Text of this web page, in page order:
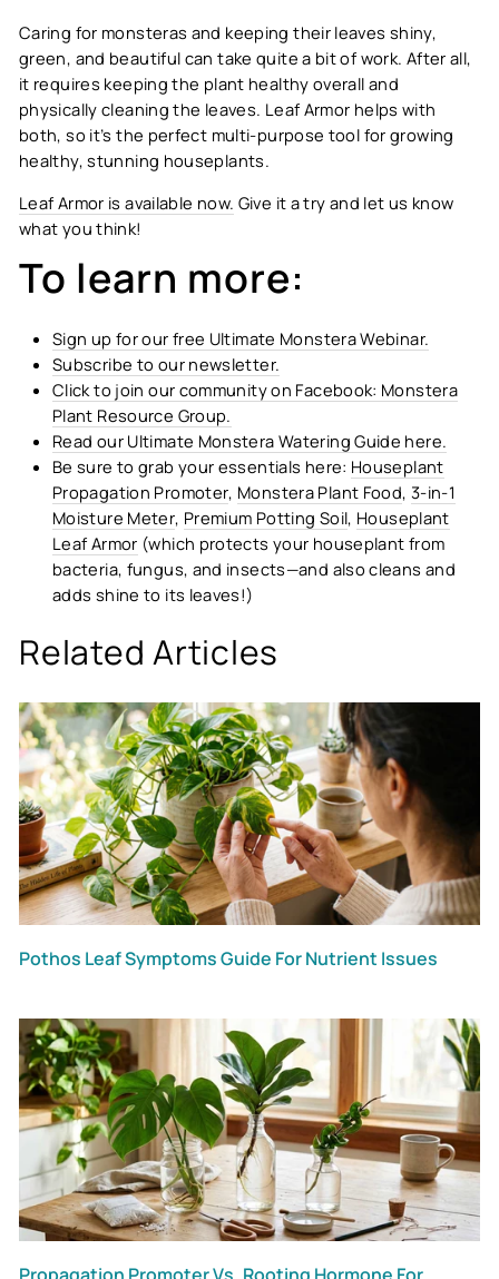
Caring for monsteras and keeping their leaves shiny,
green, and beautiful can take quite a bit of work. After all,
it requires keeping the plant healthy overall and
physically cleaning the leaves. Leaf Armor helps with
both, so it’s the perfect multi-purpose tool for growing
healthy, stunning houseplants.
Leaf Armor is available now. Give it a try and let us know
what you think!
To learn more:
Sign up for our free Ultimate Monstera Webinar.
Subscribe to our newsletter.
Click to join our community on Facebook: Monstera
Plant Resource Group.
Read our Ultimate Monstera Watering Guide here.
Be sure to grab your essentials here: Houseplant
Propagation Promoter, Monstera Plant Food, 3-in-1
Moisture Meter, Premium Potting Soil, Houseplant
Leaf Armor (which protects your houseplant from
bacteria, fungus, and insects—and also cleans and
adds shine to its leaves!)
Related Articles
Pothos Leaf Symptoms Guide For Nutrient Issues